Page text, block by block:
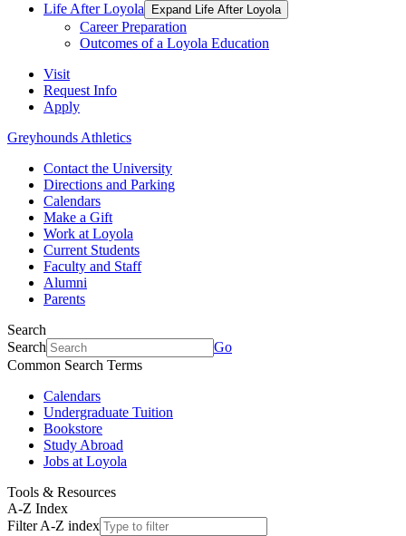
Life After Loyola
Expand Life After Loyola
Career Preparation
Outcomes of a Loyola Education
Visit
Request Info
Apply
Greyhounds Athletics
Contact the University
Directions and Parking
Calendars
Make a Gift
Work at Loyola
Current Students
Faculty and Staff
Alumni
Parents
Search
Search
Go
Common Search Terms
Calendars
Undergraduate Tuition
Bookstore
Study Abroad
Jobs at Loyola
Tools & Resources
A-Z Index
Filter A-Z index